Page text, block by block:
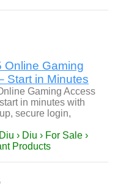
Online Gaming
Start in Minutes
Gaming Access
in minutes with
secure login,
› Diu › For Sale ›
Products